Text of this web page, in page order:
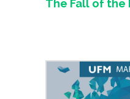
The Fall of the